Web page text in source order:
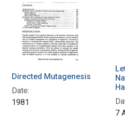
Directed Mutagenesis
Date:
1981
7